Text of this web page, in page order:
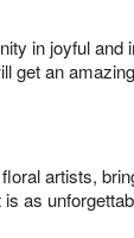
in joyful and
get an
artists,
as